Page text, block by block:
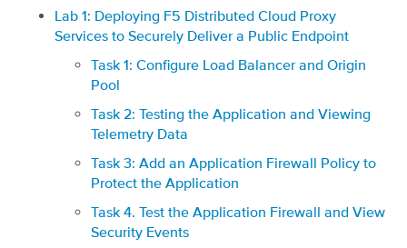
Lab 1: Deploying F5 Distributed Cloud Proxy
Services to Securely Deliver a Public Endpoint
Task 1: Configure Load Balancer and Origin
Pool
Task 2: Testing the Application and Viewing
Telemetry Data
Task 3: Add an Application Firewall Policy to
Protect the Application
Task 4. Test the Application Firewall and View
Security Events